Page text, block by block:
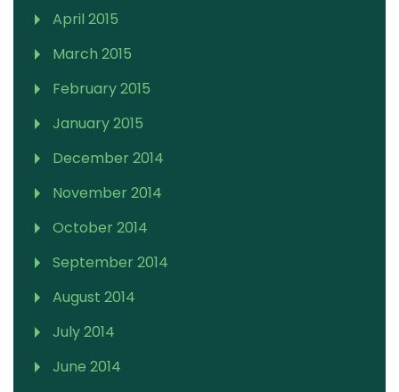
April 2015
March 2015
February 2015
January 2015
December 2014
November 2014
October 2014
September 2014
August 2014
July 2014
June 2014